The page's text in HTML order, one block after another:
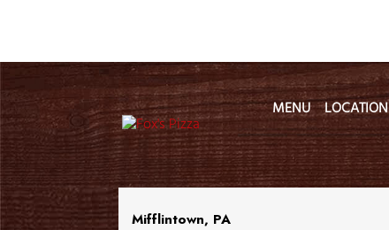
MENU LOCATION
Location Name
Mifflintown, PA